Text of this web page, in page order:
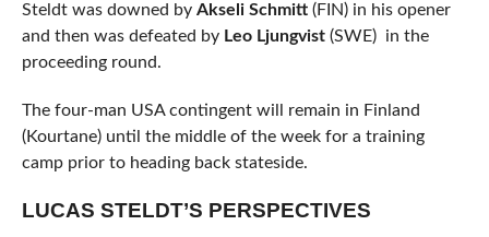
Steldt was downed by Akseli Schmitt(FIN) in his opener
and then was defeated by Leo Ljungvist(SWE) in the
proceeding round.
The four-man USA contingent will remain in Finland
(Kourtane) until the middle of the week for a training
camp prior to heading back stateside.
LUCAS STELDT’S PERSPECTIVES